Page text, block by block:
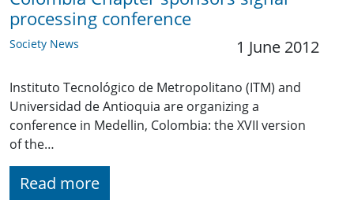
processing conference
Society News 1 June 2012
Instituto Tecnológico de Metropolitano (ITM) and
Universidad de Antioquia are organizing a
conference in Medellin, Colombia: the XVII version
of the…
Read more